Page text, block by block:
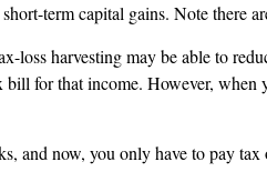
term capital gains. Note there
loss harvesting may be able to
for that income. However,
and now, you only have to pay